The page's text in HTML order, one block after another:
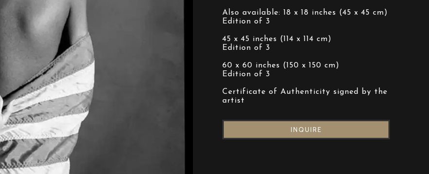
Also available: 18 x 18 inches (45 x 45 cm)
Edition of 3
45 x 45 inches (114 x 114 cm)
Edition of 3
60 x 60 inches (150 x 150 cm)
Edition of 3
Certificate of Authenticity signed by the
artist
INQUIRE